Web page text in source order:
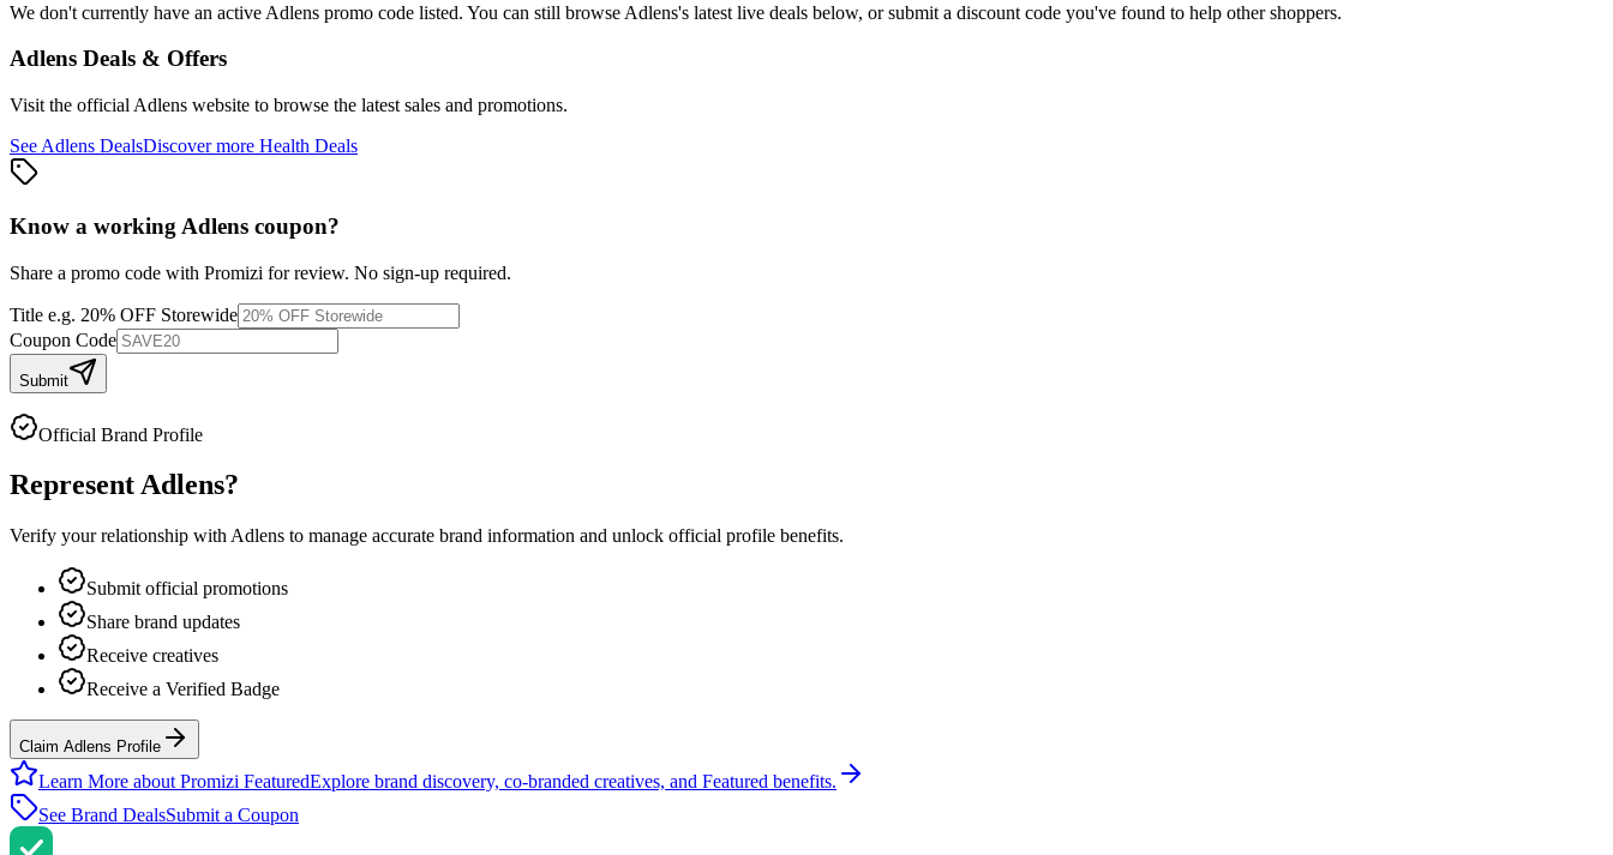
We don't currently have an active Adlens promo code listed. You can still browse Adlens's latest live deals below, or submit a discount code you've found to help other shoppers.
Adlens Deals & Offers
Visit the official Adlens website to browse the latest sales and promotions.
See Adlens DealsDiscover more Health Deals
Know a working Adlens coupon?
Share a promo code with Promizi for review. No sign-up required.
Title e.g. 20% OFF Storewide
Coupon Code
Submit
Official Brand Profile
RepresentAdlens?
Verify your relationship with Adlens to manage accurate brand information and unlock official profile benefits.
Submit official promotions
Share brand updates
Receive creatives
Receive a Verified Badge
Claim Adlens Profile
Learn More about Promizi FeaturedExplore brand discovery, co-branded creatives, and Featured benefits.
See Brand DealsSubmit a Coupon